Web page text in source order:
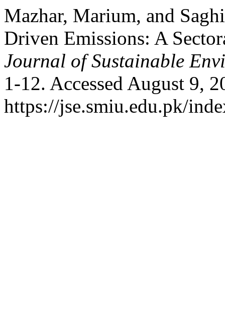
Mazhar, Marium, and
Driven Emissions: A
Journal of Sustainable
1-12. Accessed August 9,
https://jse.smiu.edu.pk/